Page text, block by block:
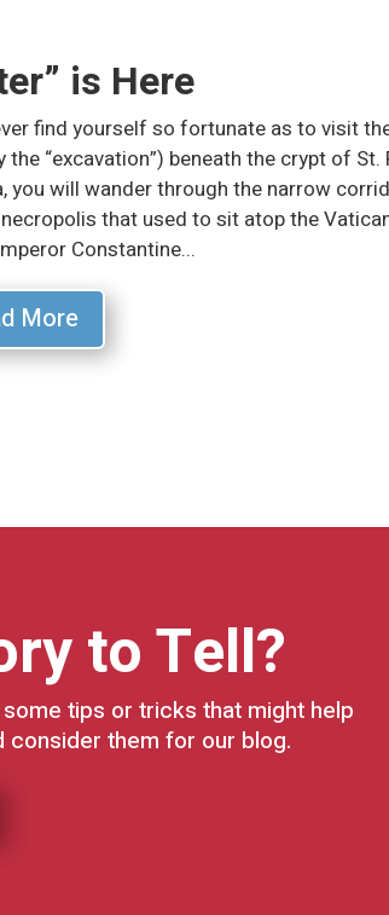
is Here
find yourself so fortunate as to visit
the “excavation”) beneath the crypt of St.
you will wander through the narrow
that used to sit atop the
Constantine...
More
to Tell?
tips or tricks that might help
consider them for our blog.